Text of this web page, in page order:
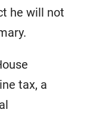
he will not
tax, a